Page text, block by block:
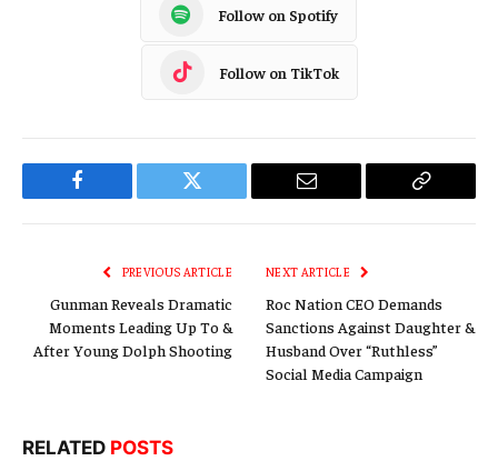
Follow on Spotify
Follow on TikTok
Facebook Twitter Email
Copy
PREVIOUS ARTICLE
Gunman Reveals Dramatic
Moments Leading Up To &
After Young Dolph Shooting
NEXT ARTICLE
Roc Nation CEO Demands
Sanctions Against Daughter &
Husband Over “Ruthless”
Social Media Campaign
RELATED POSTS